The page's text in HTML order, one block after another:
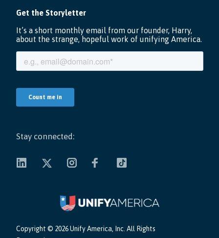
Stay connected:
Copyright © 2026 Unify America, Inc. All Rights